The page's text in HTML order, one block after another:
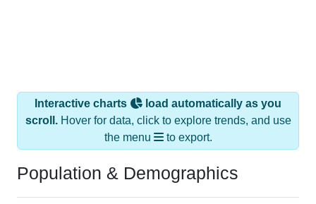
Interactive charts
load automatically as you
scroll.Hover for data, click to explore trends, and use
the menu
to export.
Population & Demographics